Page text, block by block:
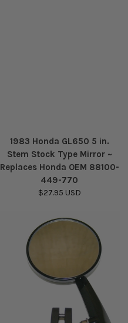
1983 Honda GL650 5 in.
Stem Stock Type Mirror ~
Replaces Honda OEM 88100-
449-770
$27.95 USD